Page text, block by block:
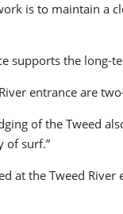
is to maintain a
supports the
entrance are
of the Tweed
of surf.”
at the Tweed